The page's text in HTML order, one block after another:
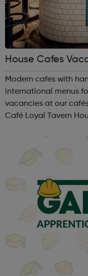
House Cafes
Modern cafes with
international menus for
vacancies at our cafés: Riding House Café Rail
Café